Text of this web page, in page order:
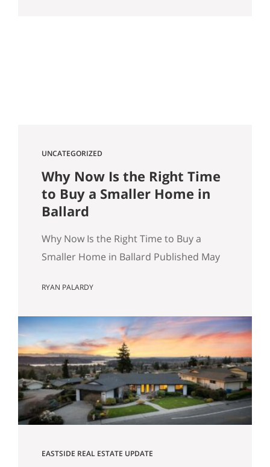
UNCATEGORIZED
Why Now Is the Right Time
to Buy a Smaller Home in
Ballard
Why Now Is the Right Time to Buy a
Smaller Home in Ballard Published May
Get Happy at Home (Compass) Filed
real estate, North Seattle market
analysis, Buyer strategy The short
answer Are you thinking about buying a
home in Ballard? Smaller…
RYAN PALARDY
EASTSIDE REAL ESTATE UPDATE